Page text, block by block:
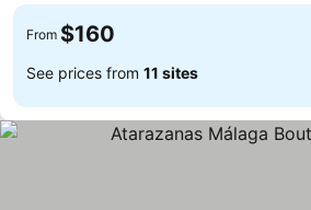
From $160
See prices from 11 sites